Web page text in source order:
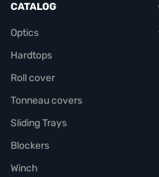
CATALOG
Optics
Hardtops
Roll cover
Tonneau covers
Sliding Trays
Blockers
Winch